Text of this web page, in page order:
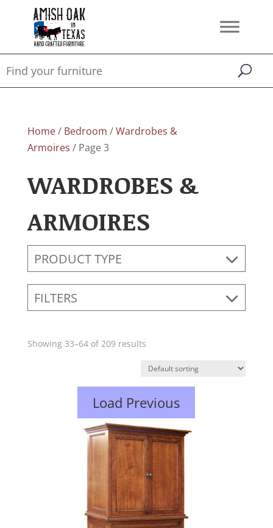
Home/ Bedroom /Wardrobes &
Armoires / Page 3
WARDROBES &
ARMOIRES
PRODUCT TYPE
FILTERS
Showing 33–64 of 209 results
Load Previous